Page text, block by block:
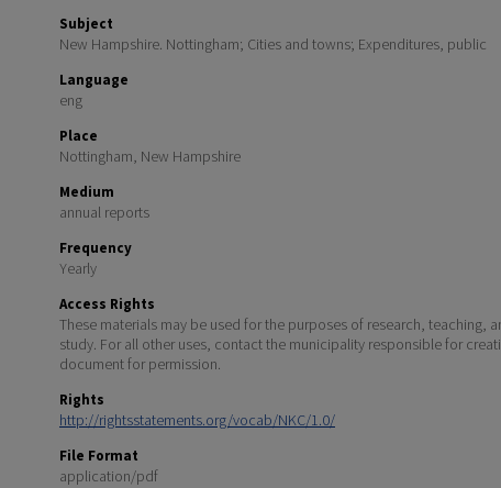
Subject
New Hampshire. Nottingham; Cities and towns; Expenditures, public
Language
eng
Place
Nottingham, New Hampshire
Medium
annual reports
Frequency
Yearly
Access Rights
These materials may be used for the purposes of research, teaching,
study. For all other uses, contact the municipality responsible for
document for permission.
Rights
http://rightsstatements.org/vocab/NKC/1.0/
File Format
application/pdf